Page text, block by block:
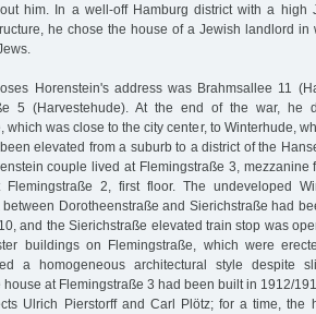
him. In a well-off Hamburg district with a high
he chose the house of a Jewish landlord in
Horenstein's address was Brahmsallee 11
5 (Harvestehude). At the end of the war, he
which was close to the city center, to Winterhude,
elevated from a suburb to a district of the
couple lived at Flemingstraße 3, mezzanine
2, first floor. The undeveloped
Dorotheenstraße and Sierichstraße had
and the Sierichstraße elevated train stop was
buildings on Flemingstraße, which were
a homogeneous architectural style despite
house at Flemingstraße 3 had been built in 1912/
Ulrich Pierstorff and Carl Plötz; for a time, the